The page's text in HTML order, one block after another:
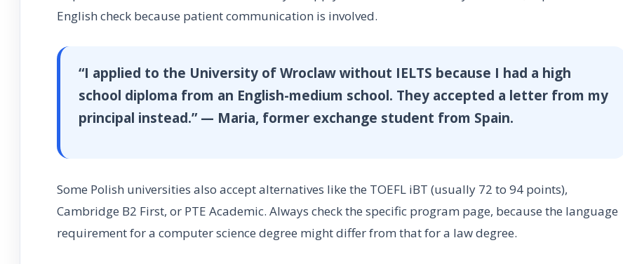
English check because patient communication is involved.
“I applied to the University of Wroclaw without IELTS because I had a high
school diploma from an English-medium school. They accepted a letter from my
principal instead.” — Maria, former exchange student from Spain.
Some Polish universities also accept alternatives like the TOEFL iBT (usually 72 to 94 points),
Cambridge B2 First, or PTE Academic. Always check the specific program page, because the language
requirement for a computer science degree might differ from that for a law degree.